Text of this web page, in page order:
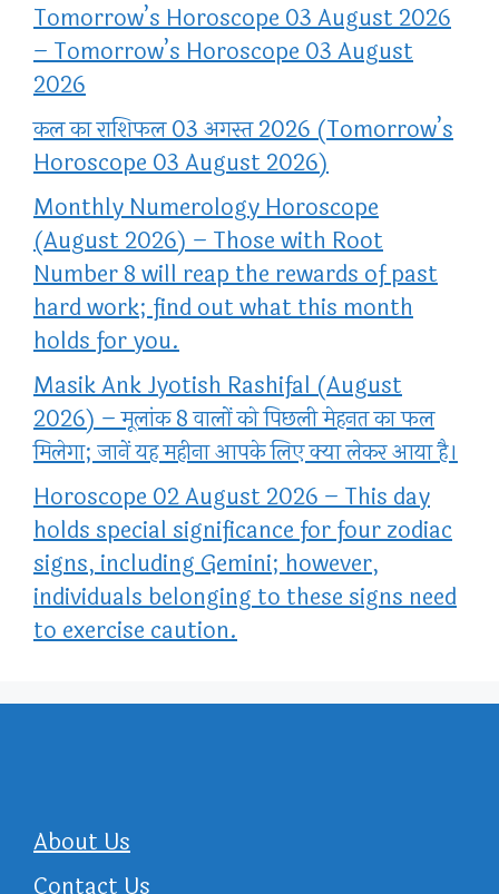
Tomorrow’s Horoscope 03 August 2026
– Tomorrow’s Horoscope 03 August
2026
कल का राशिफल 03 अगस्त 2026 (Tomorrow’s
Horoscope 03 August 2026)
Monthly Numerology Horoscope
(August 2026) – Those with Root
Number 8 will reap the rewards of past
hard work; find out what this month
holds for you.
Masik Ank Jyotish Rashifal (August
2026) – मूलांक 8 वालों को पिछली मेहनत का फल
मिलेगा; जानें यह महीना आपके लिए क्या लेकर आया है।
Horoscope 02 August 2026 – This day
holds special significance for four zodiac
signs, including Gemini; however,
individuals belonging to these signs need
to exercise caution.
About Us